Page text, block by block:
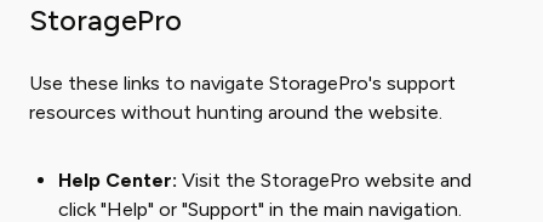
StoragePro
Use these links to navigate StoragePro's support
resources without hunting around the website.
Help Center: Visit the StoragePro website and
click "Help" or "Support" in the main navigation.